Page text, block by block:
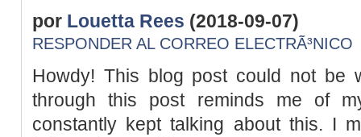
por Louetta Rees (2018-09-07)
RESPONDER AL CORREO ELECTRÃ³NICO
Howdy! This blog post could not be
through this post reminds me of
constantly kept talking about this. I